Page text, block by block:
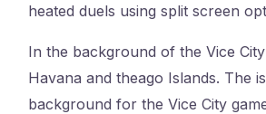
heated duels using split screen
In the background of the Vice
Havana and theago Islands. The
background for the Vice City